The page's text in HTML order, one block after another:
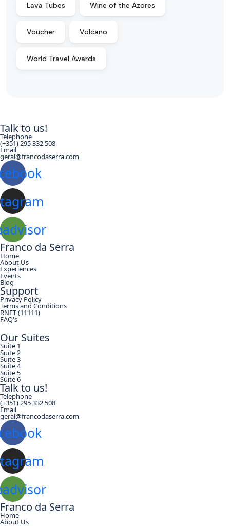
Lava Tubes Wine of the Azores
Voucher Volcano
World Travel Awards
Talk to us!
Telephone
(+351) 295 332 508
Email
geral@francodaserra.com
Franco da Serra
Home
About Us
Experiences
Events
Blog
Support
Privacy Policy
Terms and Conditions
RNET (11111)
FAQ's
Our Suites
Suite 1
Suite 2
Suite 3
Suite 4
Suite 5
Suite 6
Talk to us!
Telephone
(+351) 295 332 508
Email
geral@francodaserra.com
Franco da Serra
Home
About Us